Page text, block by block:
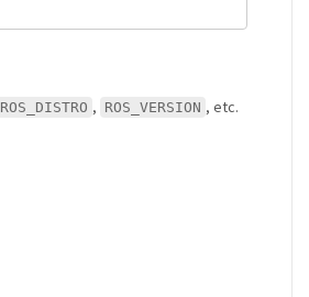
ROS_DISTRO , ROS_VERSION , etc.